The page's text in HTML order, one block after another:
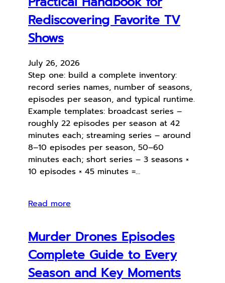
Rediscovering Favorite TV
Shows
July 26, 2026
Step one: build a complete inventory:
record series names, number of seasons,
episodes per season, and typical runtime.
Example templates: broadcast series –
roughly 22 episodes per season at 42
minutes each; streaming series – around
8–10 episodes per season, 50–60
minutes each; short series – 3 seasons ×
10 episodes × 45 minutes =…
Read more
Murder Drones Episodes
Complete Guide to Every
Season and Key Moments